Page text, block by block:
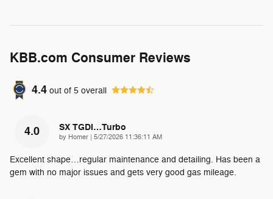
KBB.com Consumer Reviews
4.4 out of 5 overall
4.0 SX TGDI…Turbo
by Homer | on
5/27/2026 11:36:11 AM
Excellent shape…regular maintenance and detailing. Has been a
gem with no major issues and gets very good gas mileage.